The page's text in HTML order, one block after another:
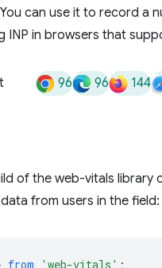
can use it to record a
INP in browsers that
96 96 144
of the web-vitals library
from users in the field:
from 'web-vitals' ;